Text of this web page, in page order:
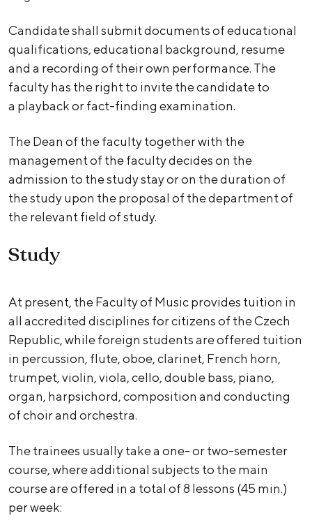
Candidate shall submit documents of educational
qualifications, educational background, resume
and a recording of their own performance. The
faculty has the right to invite the candidate to
a playback or fact-finding examination.
The Dean of the faculty together with the
management of the faculty decides on the
admission to the study stay or on the duration of
the study upon the proposal of the department of
the relevant field of study.
Study
At present, the Faculty of Music provides tuition in
all accredited disciplines for citizens of the Czech
Republic, while foreign students are offered tuition
in percussion, flute, oboe, clarinet, French horn,
trumpet, violin, viola, cello, double bass, piano,
organ, harpsichord, composition and conducting
of choir and orchestra.
The trainees usually take a one- or two-semester
course, where additional subjects to the main
course are offered in a total of 8 lessons (45 min.)
per week: